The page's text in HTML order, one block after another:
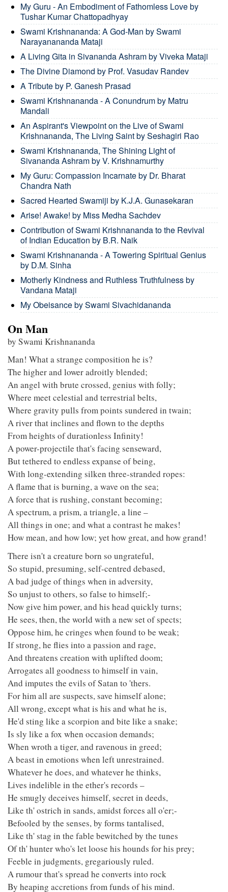
My Guru - An Embodiment of Fathomless Love by
Tushar Kumar Chattopadhyay
Swami Krishnananda: A God-Man by Swami
Narayanananda Mataji
A Living Gita in Sivananda Ashram by Viveka Mataji
The Divine Diamond by Prof. Vasudav Randev
A Tribute by P. Ganesh Prasad
Swami Krishnananda - A Conundrum by Matru
Mandali
An Aspirant's Viewpoint on the Live of Swami
Krishnananda, The Living Saint by Seshagiri Rao
Swami Krishnananda, The Shining Light of
Sivananda Ashram by V. Krishnamurthy
My Guru: Compassion Incarnate by Dr. Bharat
Chandra Nath
Sacred Hearted Swamiji by K.J.A. Gunasekaran
Arise! Awake! by Miss Medha Sachdev
Contribution of Swami Krishnananda to the Revival
of Indian Education by B.R. Naik
Swami Krishnananda - A Towering Spiritual Genius
by D.M. Sinha
Motherly Kindness and Ruthless Truthfulness by
Vandana Mataji
My Obeisance by Swami Sivachidananda
On Man
by Swami Krishnananda
Man! What a strange composition he is?
The higher and lower adroitly blended;
An angel with brute crossed, genius with folly;
Where meet celestial and terrestrial belts,
Where gravity pulls from points sundered in twain;
A river that inclines and flown to the depths
From heights of durationless Infinity!
A power-projectile that's facing senseward,
But tethered to endless expanse of being,
With long-extending silken three-stranded ropes:
A flame that is burning, a wave on the sea;
A force that is rushing, constant becoming;
A spectrum, a prism, a triangle, a line –
All things in one; and what a contrast he makes!
How mean, and how low; yet how great, and how grand!
There isn't a creature born so ungrateful,
So stupid, presuming, self-centred debased,
A bad judge of things when in adversity,
So unjust to others, so false to himself;-
Now give him power, and his head quickly turns;
He sees, then, the world with a new set of spects;
Oppose him, he cringes when found to be weak;
If strong, he flies into a passion and rage,
And threatens creation with uplifted doom;
Arrogates all goodness to himself in vain,
And imputes the evils of Satan to 'thers.
For him all are suspects, save himself alone;
All wrong, except what is his and what he is,
He'd sting like a scorpion and bite like a snake;
Is sly like a fox when occasion demands;
When wroth a tiger, and ravenous in greed;
A beast in emotions when left unrestrained.
Whatever he does, and whatever he thinks,
Lives indelible in the ether's records –
He smugly deceives himself, secret in deeds,
Like th' ostrich in sands, amidst forces all o'er;-
Befooled by the senses, by forms tantalised,
Like th' stag in the fable bewitched by the tunes
Of th' hunter who's let loose his hounds for his prey;
Feeble in judgments, gregariously ruled.
A rumour that's spread he converts into rock
By heaping accretions from funds of his mind.